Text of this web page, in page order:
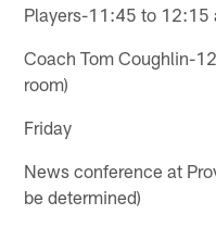
Players-11:45 to 12:15
Coach Tom Coughlin-
room)
Friday
News conference at
be determined)